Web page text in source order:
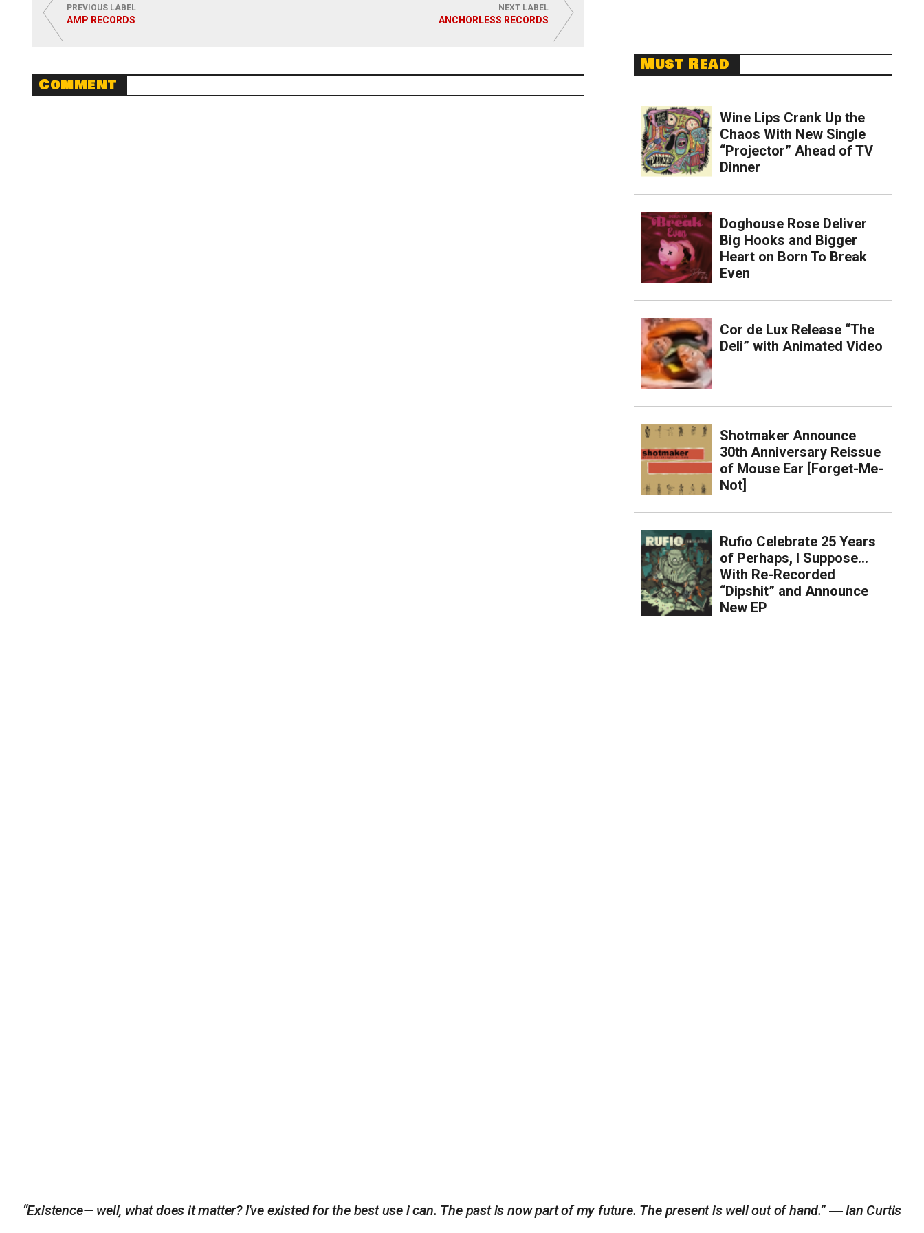
PREVIOUS LABEL
AMP RECORDS
NEXT LABEL
ANCHORLESS RECORDS
Comment
Must Read
Wine Lips Crank Up the
Chaos With New Single
“Projector” Ahead of TV
Dinner
Doghouse Rose Deliver
Big Hooks and Bigger
Heart on Born To Break
Even
Cor de Lux Release “The
Deli” with Animated Video
Shotmaker Announce
30th Anniversary Reissue
of Mouse Ear [Forget-Me-
Not]
Rufio Celebrate 25 Years
of Perhaps, I Suppose…
With Re-Recorded
“Dipshit” and Announce
New EP
“Existence— well, what does it matter? I've existed for the best use i can. The past is now part of my future. The present is well out of hand.” ― Ian Curtis